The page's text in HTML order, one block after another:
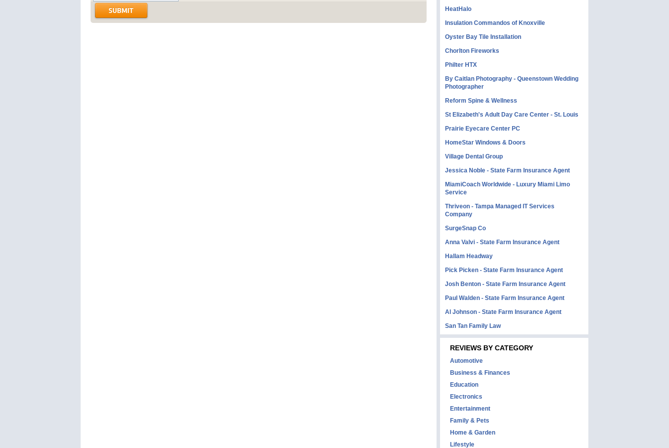
HeatHalo
Insulation Commandos of Knoxville
Oyster Bay Tile Installation
Chorlton Fireworks
Philter HTX
By Caitlan Photography - Queenstown Wedding
Photographer
Reform Spine & Wellness
St Elizabeth's Adult Day Care Center - St. Louis
Prairie Eyecare Center PC
HomeStar Windows & Doors
Village Dental Group
Jessica Noble - State Farm Insurance Agent
MiamiCoach Worldwide - Luxury Miami Limo
Service
Thriveon - Tampa Managed IT Services
Company
SurgeSnap Co
Anna Valvi - State Farm Insurance Agent
Hallam Headway
Pick Picken - State Farm Insurance Agent
Josh Benton - State Farm Insurance Agent
Paul Walden - State Farm Insurance Agent
Al Johnson - State Farm Insurance Agent
San Tan Family Law
REVIEWS BY CATEGORY
Automotive
Business & Finances
Education
Electronics
Entertainment
Family & Pets
Home & Garden
Lifestyle